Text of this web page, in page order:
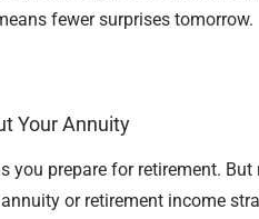
fewer surprises tomorrow.
Your Annuity
you prepare for retirement.
or retirement income